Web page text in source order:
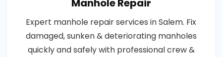
Manhole Repair
Expert manhole repair services in Salem. Fix
damaged, sunken & deteriorating manholes
quickly and safely with professional crew &